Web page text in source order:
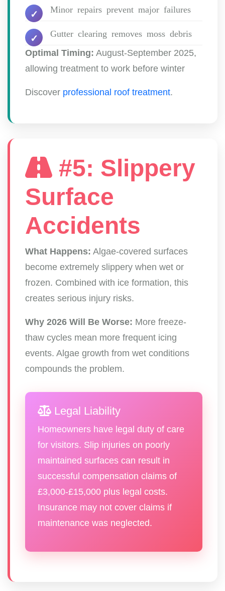
Minor repairs prevent major failures
Gutter clearing removes moss debris
Optimal Timing: August-September 2025,
allowing treatment to work before winter
Discover professional roof treatment.
#5: Slippery
Surface
Accidents
What Happens: Algae-covered surfaces
become extremely slippery when wet or
frozen. Combined with ice formation, this
creates serious injury risks.
Why 2026 Will Be Worse: More freeze-
thaw cycles mean more frequent icing
events. Algae growth from wet conditions
compounds the problem.
Legal Liability
Homeowners have legal duty of care
for visitors. Slip injuries on poorly
maintained surfaces can result in
successful compensation claims of
£3,000-£15,000 plus legal costs.
Insurance may not cover claims if
maintenance was neglected.